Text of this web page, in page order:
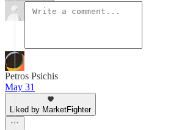
Petros Psichis
May 31
Liked by MarketFighter